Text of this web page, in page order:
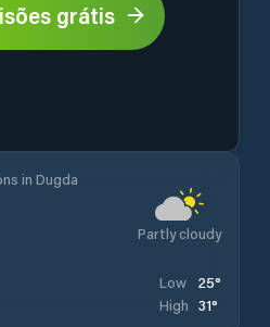
grátis
in Dugda
Partly cloudy
Low 25°
High 31°